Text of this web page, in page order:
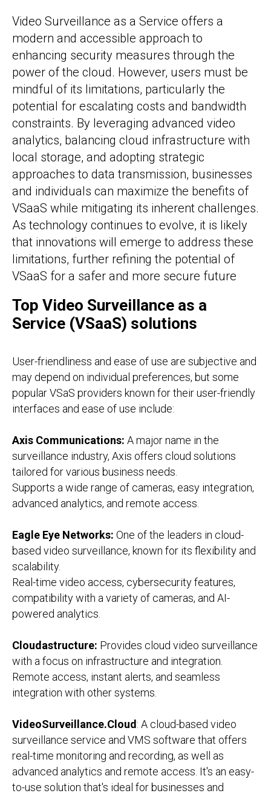
Video Surveillance as a Service offers a
modern and accessible approach to
enhancing security measures through the
power of the cloud. However, users must be
mindful of its limitations, particularly the
potential for escalating costs and bandwidth
constraints. By leveraging advanced video
analytics, balancing cloud infrastructure with
local storage, and adopting strategic
approaches to data transmission, businesses
and individuals can maximize the benefits of
VSaaS while mitigating its inherent challenges.
As technology continues to evolve, it is likely
that innovations will emerge to address these
limitations, further refining the potential of
VSaaS for a safer and more secure future
Top Video Surveillance as a
Service (VSaaS) solutions
User-friendliness and ease of use are subjective and
may depend on individual preferences, but some
popular VSaS providers known for their user-friendly
interfaces and ease of use include:
Axis Communications: A major name in the
surveillance industry, Axis offers cloud solutions
tailored for various business needs.
Supports a wide range of cameras, easy integration,
advanced analytics, and remote access.
Eagle Eye Networks: One of the leaders in cloud-
based video surveillance, known for its flexibility and
scalability.
Real-time video access, cybersecurity features,
compatibility with a variety of cameras, and AI-
powered analytics.
Cloudastructure: Provides cloud video surveillance
with a focus on infrastructure and integration.
Remote access, instant alerts, and seamless
integration with other systems.
VideoSurveillance.Cloud : A cloud-based video
surveillance service and VMS software that offers
real-time monitoring and recording, as well as
advanced analytics and remote access. It's an easy-
to-use solution that's ideal for businesses and